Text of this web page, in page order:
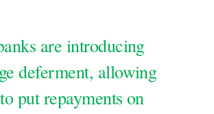
are introducing
deferment, allowing
put repayments on